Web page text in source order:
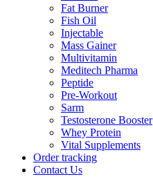
Fat Burner
Fish Oil
Injectable
Mass Gainer
Multivitamin
Meditech Pharma
Peptide
Pre-Workout
Sarm
Testosterone Booster
Whey Protein
Vital Supplements
Order tracking
Contact Us